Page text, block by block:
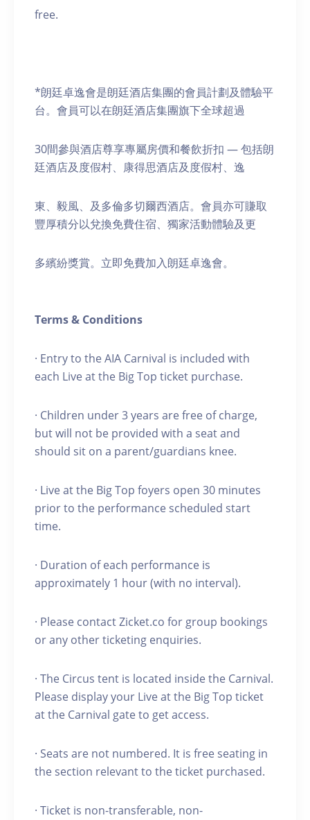
free.
*朗廷卓逸會是朗廷酒店集團的會員計劃及體驗平
台。會員可以在朗廷酒店集團旗下全球超過
30間參與酒店尊享專屬房價和餐飲折扣 — 包括朗
廷酒店及度假村、康得思酒店及度假村、逸
東、毅風、及多倫多切爾西酒店。會員亦可賺取
豐厚積分以兌換免費住宿、獨家活動體驗及更
多繽紛獎賞。立即免費加入朗廷卓逸會。
Terms & Conditions
· Entry to the AIA Carnival is included with
each Live at the Big Top ticket purchase.
· Children under 3 years are free of charge,
but will not be provided with a seat and
should sit on a parent/guardians knee.
· Live at the Big Top foyers open 30 minutes
prior to the performance scheduled start
time.
· Duration of each performance is
approximately 1 hour (with no interval).
· Please contact Zicket.co for group bookings
or any other ticketing enquiries.
· The Circus tent is located inside the Carnival.
Please display your Live at the Big Top ticket
at the Carnival gate to get access.
· Seats are not numbered. It is free seating in
the section relevant to the ticket purchased.
· Ticket is non-transferable, non-